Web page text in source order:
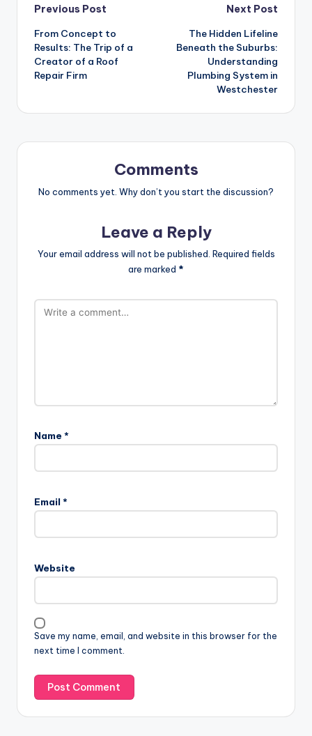
Post
navigation
Previous Post
From Concept to
Results: The Trip of a
Creator of a Roof
Repair Firm
Next Post
The Hidden Lifeline
Beneath the Suburbs:
Understanding
Plumbing System in
Westchester
Comments
No comments yet. Why don’t you start the discussion?
Leave a Reply
Your email address will not be published. Required fields
are marked *
Name *
Email *
Website
Save my name, email, and website in this browser for the
next time I comment.